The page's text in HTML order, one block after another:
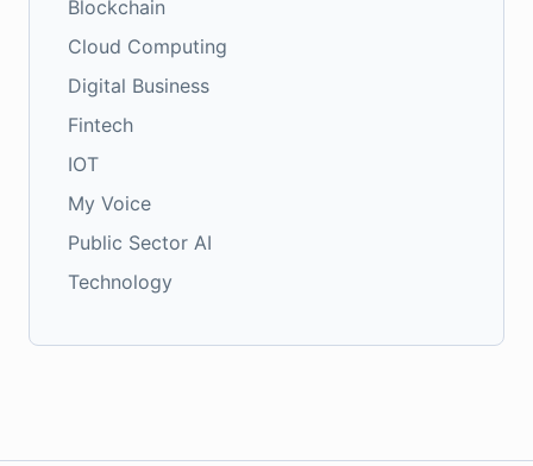
Blockchain
Cloud Computing
Digital Business
Fintech
IOT
My Voice
Public Sector AI
Technology